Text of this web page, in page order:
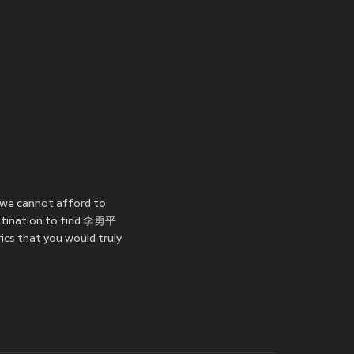
we cannot afford to
to find 李勇平
that you would truly